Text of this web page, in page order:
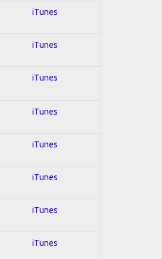
iTunes
iTunes
iTunes
iTunes
iTunes
iTunes
iTunes
iTunes